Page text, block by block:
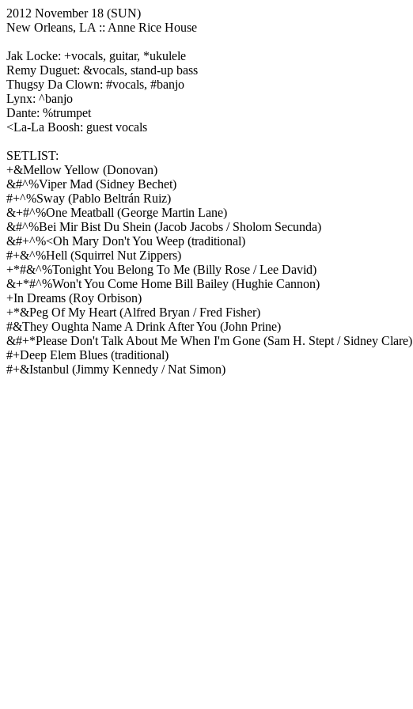
2012 November 18 (SUN)
New Orleans, LA :: Anne Rice House
Jak Locke: +vocals, guitar, *ukulele
Remy Duguet: &vocals, stand-up bass
Thugsy Da Clown: #vocals, #banjo
Lynx: ^banjo
Dante: %trumpet
<La-La Boosh: guest vocals
SETLIST:
+&Mellow Yellow (Donovan)
&#^%Viper Mad (Sidney Bechet)
#+^%Sway (Pablo Beltrán Ruiz)
&+#^%One Meatball (George Martin Lane)
&#^%Bei Mir Bist Du Shein (Jacob Jacobs / Sholom Secunda)
&#+^%<Oh Mary Don't You Weep (traditional)
#+&^%Hell (Squirrel Nut Zippers)
+*#&^%Tonight You Belong To Me (Billy Rose / Lee David)
&+*#^%Won't You Come Home Bill Bailey (Hughie Cannon)
+In Dreams (Roy Orbison)
+*&Peg Of My Heart (Alfred Bryan / Fred Fisher)
#&They Oughta Name A Drink After You (John Prine)
&#+*Please Don't Talk About Me When I'm Gone (Sam H. Stept / Sidney Clare)
#+Deep Elem Blues (traditional)
#+&Istanbul (Jimmy Kennedy / Nat Simon)